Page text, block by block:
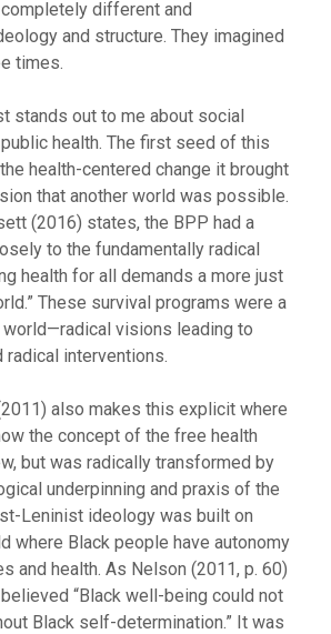
different and
and structure. They imagined
times.
stands out to me about social
health. The first seed of this
health-centered change it brought
that another world was possible.
(2016) states, the BPP had a
to the fundamentally radical
health for all demands a more just
These survival programs were a
visions leading to
radical interventions.
also makes this explicit where
the concept of the free health
but was radically transformed by
underpinning and praxis of the
Leninist ideology was built on
where Black people have autonomy
and health. As Nelson (2011, p. 60)
“Black well-being could not
Black self-determination.” It was